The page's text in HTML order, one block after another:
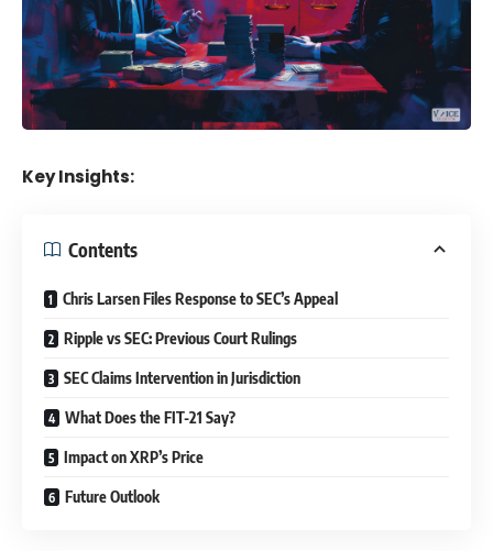
Key Insights:
Contents
Chris Larsen Files Response to SEC’s Appeal
Ripple vs SEC: Previous Court Rulings
SEC Claims Intervention in Jurisdiction
What Does the FIT-21 Say?
Impact on XRP’s Price
Future Outlook